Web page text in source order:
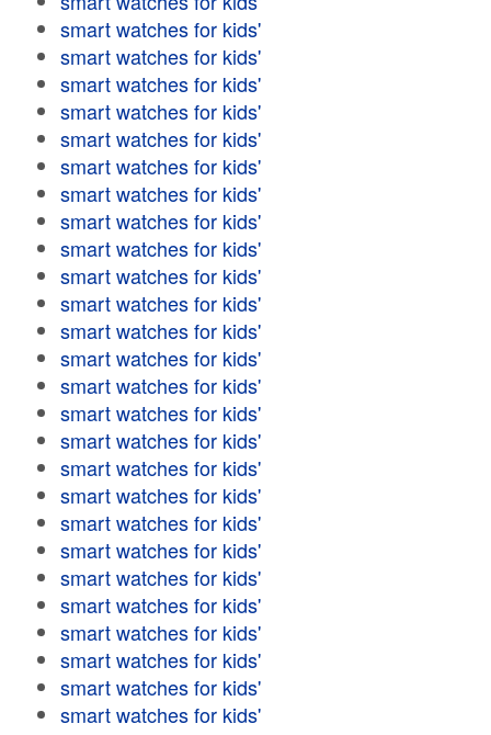
smart watches for kids'
smart watches for kids'
smart watches for kids'
smart watches for kids'
smart watches for kids'
smart watches for kids'
smart watches for kids'
smart watches for kids'
smart watches for kids'
smart watches for kids'
smart watches for kids'
smart watches for kids'
smart watches for kids'
smart watches for kids'
smart watches for kids'
smart watches for kids'
smart watches for kids'
smart watches for kids'
smart watches for kids'
smart watches for kids'
smart watches for kids'
smart watches for kids'
smart watches for kids'
smart watches for kids'
smart watches for kids'
smart watches for kids'